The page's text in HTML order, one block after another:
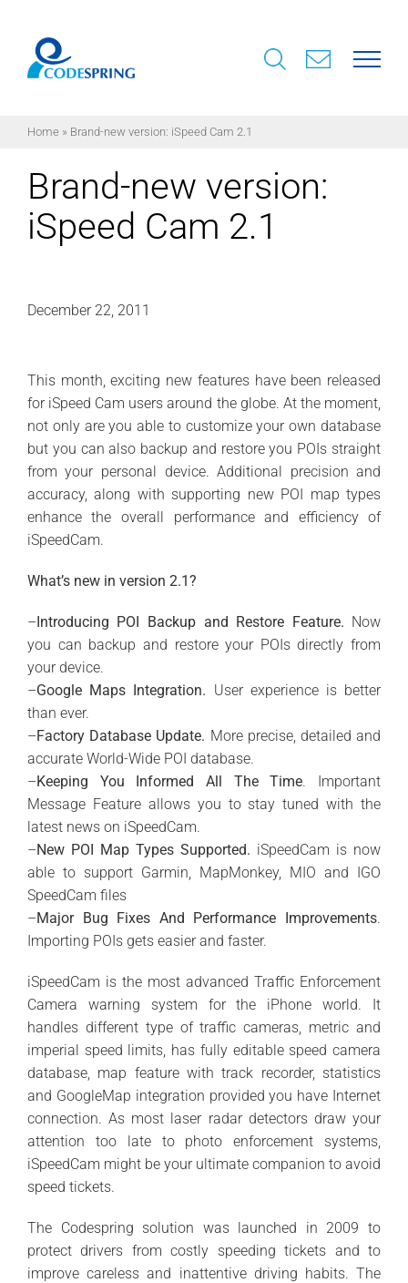
content
Home» Brand-new version: iSpeed Cam 2.1
Brand-new version:
iSpeed Cam 2.1
December 22, 2011
This month, exciting new features have been released
for iSpeed Cam users around the globe. At the moment,
not only are you able to customize your own database
but you can also backup and restore you POIs straight
from your personal device. Additional precision and
accuracy, along with supporting new POI map types
enhance the overall performance and efficiency of
iSpeedCam.
What’s new in version 2.1?
–Introducing POI Backup and Restore Feature. Now
you can backup and restore your POIs directly from
your device.
–Google Maps Integration. User experience is better
than ever.
–Factory Database Update. More precise, detailed and
accurate World-Wide POI database.
–Keeping You Informed All The Time. Important
Message Feature allows you to stay tuned with the
latest news on iSpeedCam.
–New POI Map Types Supported. iSpeedCam is now
able to support Garmin, MapMonkey, MIO and IGO
SpeedCam files
–Major Bug Fixes And Performance Improvements.
Importing POIs gets easier and faster.
iSpeedCam is the most advanced Traffic Enforcement
Camera warning system for the iPhone world. It
handles different type of traffic cameras, metric and
imperial speed limits, has fully editable speed camera
database, map feature with track recorder, statistics
and GoogleMap integration provided you have Internet
connection. As most laser radar detectors draw your
attention too late to photo enforcement systems,
iSpeedCam might be your ultimate companion to avoid
speed tickets.
The Codespring solution was launched in 2009 to
protect drivers from costly speeding tickets and to
improve careless and inattentive driving habits. The